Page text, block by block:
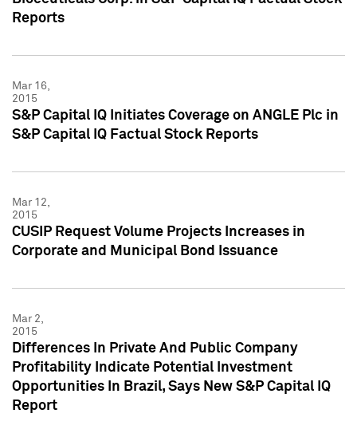
Reports
Mar 16,
2015
S&P Capital IQ Initiates Coverage on ANGLE Plc in
S&P Capital IQ Factual Stock Reports
Mar 12,
2015
CUSIP Request Volume Projects Increases in
Corporate and Municipal Bond Issuance
Mar 2,
2015
Differences In Private And Public Company
Profitability Indicate Potential Investment
Opportunities In Brazil, Says New S&P Capital IQ
Report